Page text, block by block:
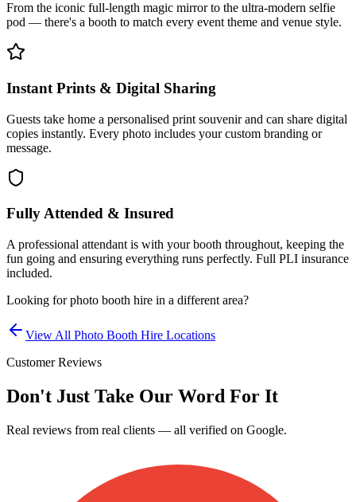
From the iconic full-length magic mirror to the ultra-modern selfie
pod — there's a booth to match every event theme and venue style.
Instant Prints & Digital Sharing
Guests take home a personalised print souvenir and can share digital
copies instantly. Every photo includes your custom branding or
message.
Fully Attended & Insured
A professional attendant is with your booth throughout, keeping the
fun going and ensuring everything runs perfectly. Full PLI insurance
included.
Looking forphoto booth hire in a different area?
View All Photo Booth Hire Locations
Customer Reviews
Don't Just Take Our Word For It
Real reviews from real clients — all verified on Google.